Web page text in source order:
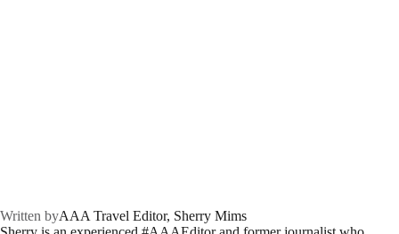
Written byAAA Travel Editor, Sherry Mims